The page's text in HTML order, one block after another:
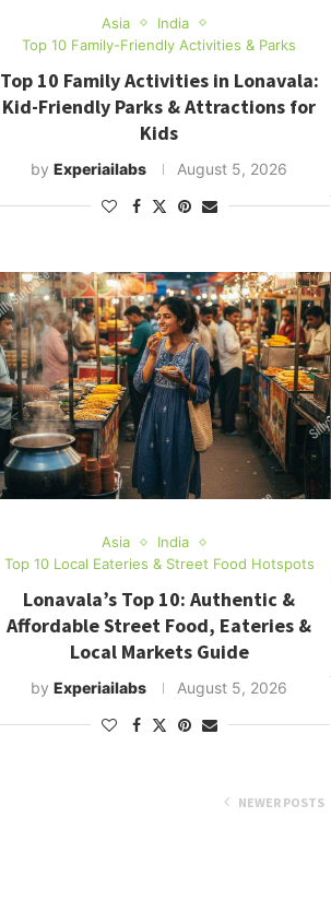
Asia
India
Top 10 Family-Friendly Activities & Parks
Top 10 Family Activities in Lonavala:
Kid-Friendly Parks & Attractions for
Kids
byExperiailabs August 5, 2026
Asia
India
Top 10 Local Eateries & Street Food Hotspots
Lonavala’s Top 10: Authentic &
Affordable Street Food, Eateries &
Local Markets Guide
byExperiailabs August 5, 2026
NEWER POSTS